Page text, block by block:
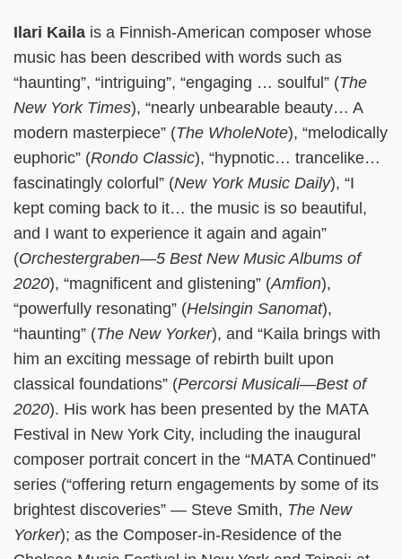
Ilari Kaila is a Finnish-American composer whose
music has been described with words such as
“haunting”, “intriguing”, “engaging … soulful” (The
New York Times), “nearly unbearable beauty… A
modern masterpiece” (The WholeNote), “melodically
euphoric” (Rondo Classic), “hypnotic… trancelike…
fascinatingly colorful” (New York Music Daily), “I
kept coming back to it… the music is so beautiful,
and I want to experience it again and again”
(Orchestergraben—5 Best New Music Albums of
2020), “magnificent and glistening” (Amfion),
“powerfully resonating” (Helsingin Sanomat),
“haunting” (The New Yorker), and “Kaila brings with
him an exciting message of rebirth built upon
classical foundations” (Percorsi Musicali—Best of
2020). His work has been presented by the MATA
Festival in New York City, including the inaugural
composer portrait concert in the “MATA Continued”
series (“offering return engagements by some of its
brightest discoveries” — Steve Smith, The New
Yorker); as the Composer-in-Residence of the